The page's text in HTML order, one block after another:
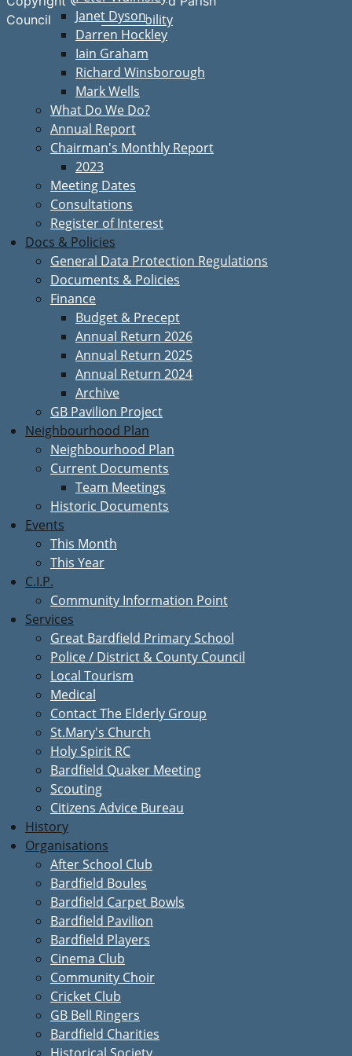
Janet Dyson
Darren Hockley
Iain Graham
Richard Winsborough
Mark Wells
What Do We Do?
Annual Report
Chairman's Monthly Report
2023
Meeting Dates
Consultations
Register of Interest
Docs & Policies
General Data Protection Regulations
Documents & Policies
Finance
Budget & Precept
Annual Return 2026
Annual Return 2025
Annual Return 2024
Archive
GB Pavilion Project
Neighbourhood Plan
Neighbourhood Plan
Current Documents
Team Meetings
Historic Documents
Events
This Month
This Year
C.I.P.
Community Information Point
Services
Great Bardfield Primary School
Police / District & County Council
Local Tourism
Medical
Contact The Elderly Group
St.Mary's Church
Holy Spirit RC
Bardfield Quaker Meeting
Scouting
Citizens Advice Bureau
History
Organisations
After School Club
Bardfield Boules
Bardfield Carpet Bowls
Bardfield Pavilion
Bardfield Players
Cinema Club
Community Choir
Cricket Club
GB Bell Ringers
Bardfield Charities
Council
Accessibility